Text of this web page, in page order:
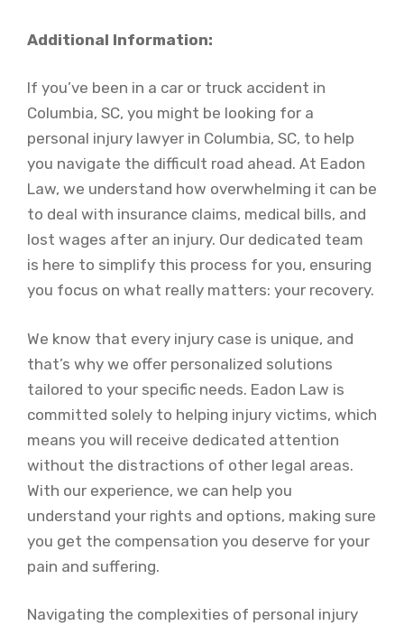
Additional Information:
If you’ve been in a car or truck accident in
Columbia, SC, you might be looking for a
personal injury lawyer in Columbia, SC, to help
you navigate the difficult road ahead. At Eadon
Law, we understand how overwhelming it can be
to deal with insurance claims, medical bills, and
lost wages after an injury. Our dedicated team
is here to simplify this process for you, ensuring
you focus on what really matters: your recovery.
We know that every injury case is unique, and
that’s why we offer personalized solutions
tailored to your specific needs. Eadon Law is
committed solely to helping injury victims, which
means you will receive dedicated attention
without the distractions of other legal areas.
With our experience, we can help you
understand your rights and options, making sure
you get the compensation you deserve for your
pain and suffering.
Navigating the complexities of personal injury